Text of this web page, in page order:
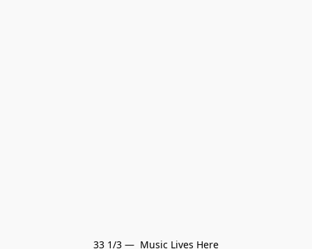
33 1/3 —  Music Lives Here